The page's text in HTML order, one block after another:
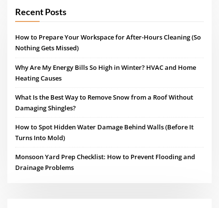
Recent Posts
How to Prepare Your Workspace for After-Hours Cleaning (So
Nothing Gets Missed)
Why Are My Energy Bills So High in Winter? HVAC and Home
Heating Causes
What Is the Best Way to Remove Snow from a Roof Without
Damaging Shingles?
How to Spot Hidden Water Damage Behind Walls (Before It
Turns Into Mold)
Monsoon Yard Prep Checklist: How to Prevent Flooding and
Drainage Problems